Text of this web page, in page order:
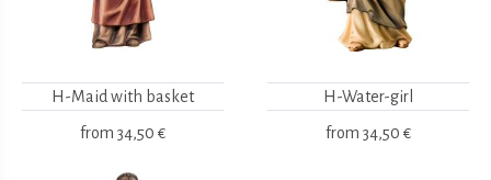
H-Maid with basket
from 34,50 €
H-Water-girl
from 34,50 €